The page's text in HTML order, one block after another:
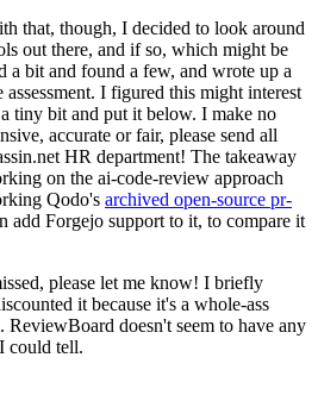
that, though, I decided to look around
out there, and if so, which might be
a bit and found a few, and wrote up a
I figured this might interest
tiny bit and put it below. I make no
accurate or fair, please send all
HR department! The takeaway
on the ai-code-review approach
Qodo's archived open-source pr-
add Forgejo support to it, to compare it
please let me know! I briefly
it because it's a whole-ass
doesn't seem to have any
could tell.